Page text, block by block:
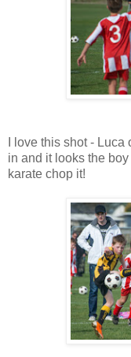
I love this shot -
in and it looks the
karate chop it!